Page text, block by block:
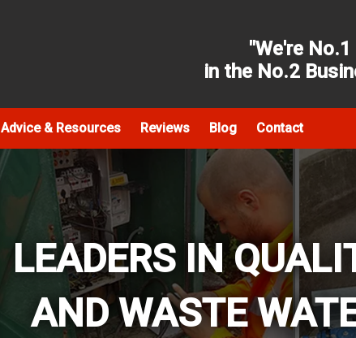
"We're No.1
in the No.2
Advice & Resources Reviews Blog Contact
LEADERS IN
AND WASTE